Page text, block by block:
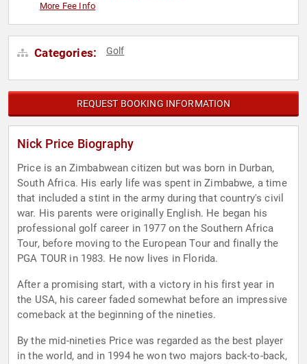
More Fee Info
Categories: Golf
REQUEST BOOKING INFORMATION
Nick Price Biography
Price is an Zimbabwean citizen but was born in Durban,
South Africa. His early life was spent in Zimbabwe, a time
that included a stint in the army during that country's civil
war. His parents were originally English. He began his
professional golf career in 1977 on the Southern Africa
Tour, before moving to the European Tour and finally the
PGA TOUR in 1983. He now lives in Florida.
After a promising start, with a victory in his first year in
the USA, his career faded somewhat before an impressive
comeback at the beginning of the nineties.
By the mid-nineties Price was regarded as the best player
in the world, and in 1994 he won two majors back-to-back,